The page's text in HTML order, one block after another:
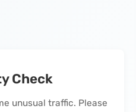
Check
unusual traffic. Please